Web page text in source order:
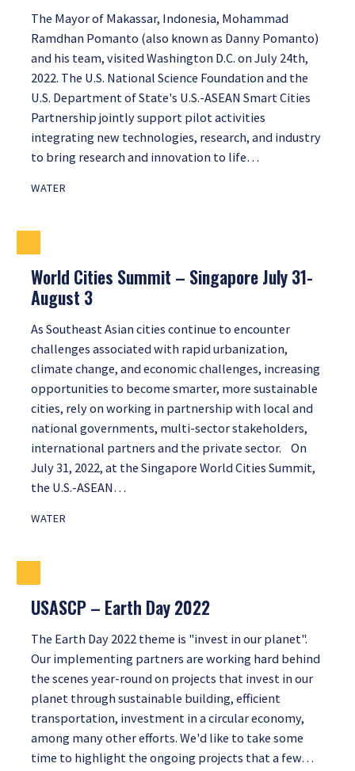
The Mayor of Makassar, Indonesia, Mohammad
Ramdhan Pomanto (also known as Danny Pomanto)
and his team, visited Washington D.C. on July 24th,
2022. The U.S. National Science Foundation and the
U.S. Department of State's U.S.-ASEAN Smart Cities
Partnership jointly support pilot activities
integrating new technologies, research, and industry
to bring research and innovation to life…
WATER
World Cities Summit – Singapore July 31-
August 3
As Southeast Asian cities continue to encounter
challenges associated with rapid urbanization,
climate change, and economic challenges, increasing
opportunities to become smarter, more sustainable
cities, rely on working in partnership with local and
national governments, multi-sector stakeholders,
international partners and the private sector. On
July 31, 2022, at the Singapore World Cities Summit,
the U.S.-ASEAN…
WATER
USASCP – Earth Day 2022
The Earth Day 2022 theme is "invest in our planet".
Our implementing partners are working hard behind
the scenes year-round on projects that invest in our
planet through sustainable building, efficient
transportation, investment in a circular economy,
among many other efforts. We'd like to take some
time to highlight the ongoing projects that a few…